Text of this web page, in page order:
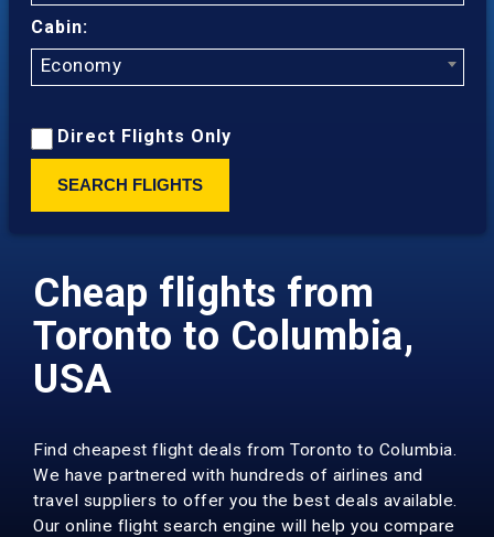
Cabin:
Economy
Direct Flights Only
SEARCH FLIGHTS
Cheap flights from
Toronto to Columbia,
USA
Find cheapest flight deals from Toronto to Columbia.
We have partnered with hundreds of airlines and
travel suppliers to offer you the best deals available.
Our online flight search engine will help you compare